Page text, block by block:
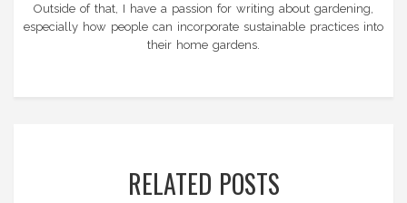
Outside of that, I have a passion for writing about gardening,
especially how people can incorporate sustainable practices into
their home gardens.
RELATED POSTS